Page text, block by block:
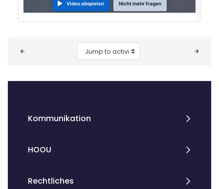
Video abspielen Nicht mehr fragen
Jump to activity
Kommunikation
HOOU
Rechtliches